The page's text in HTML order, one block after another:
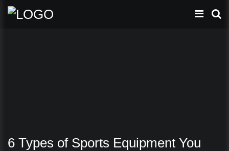
6 Types of Sports Equipment You